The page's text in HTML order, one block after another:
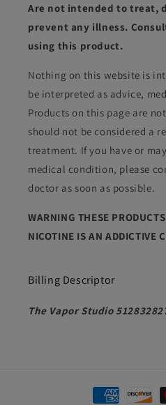
Are not intended to treat,
prevent any illness.
using this product.
Nothing on this website is
be interpreted as advice,
Products on this page are
should not be considered a
treatment. If you have or
medical condition, please
doctor as soon as possible.
WARNING THESE
NICOTINE IS AN ADDICTIVE
Billing Descriptor
The Vapor Studio
Payment